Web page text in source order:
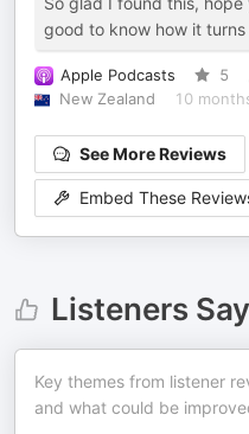
good to know how it
Apple Podcasts 5
New Zealand
10
See More Reviews
Embed These
Listeners Say
Key themes from listener
and what could be